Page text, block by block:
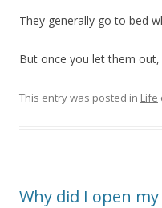
They generally go to bed
But once you let them out,
This entry was posted in Life
Why did I open